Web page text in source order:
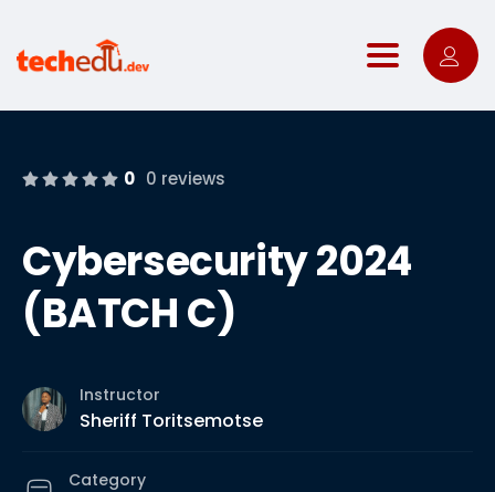
Toggle
0 0 reviews
Cybersecurity 2024
(BATCH C)
Instructor
Sheriff Toritsemotse
Category